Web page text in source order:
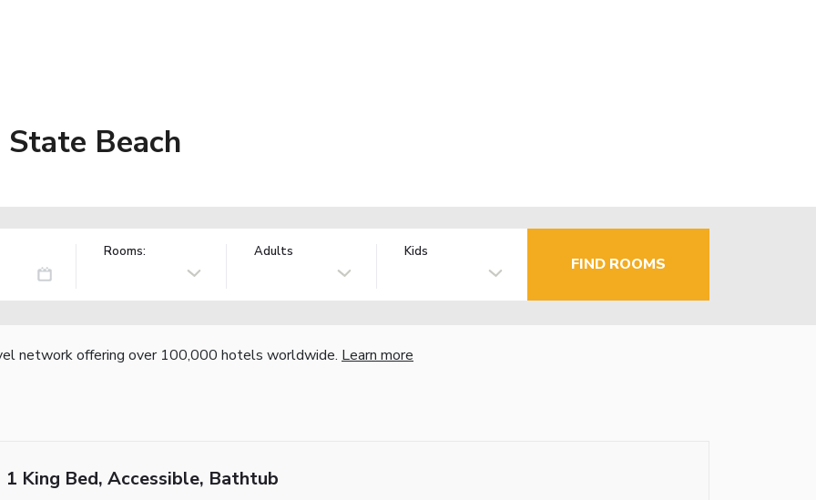
Beach
Rooms: Adults Kids
FIND ROOMS
network offering over 100,000 hotels worldwide. Learn more
1 King Bed, Accessible, Bathtub